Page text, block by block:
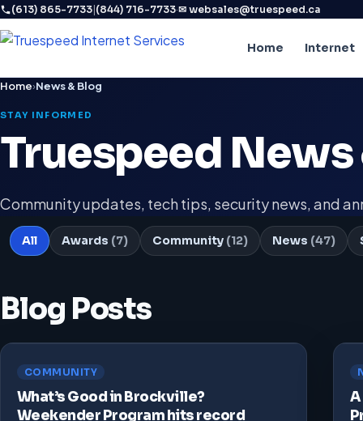
(613) 865-7733|(844) 716-7733·✉ websales@truespeed.ca
Home Internet
Home›News & Blog
STAY INFORMED
Truespeed News
Community updates, tech tips, security news, and
All Awards (7) Community (12) News (47)
Blog Posts
COMMUNITY
What’s Good in Brockville?
Weekender Program hits record